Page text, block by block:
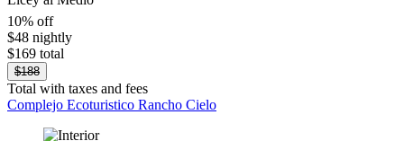
10% off
$48 nightly
$169 total
$188
Total with taxes and fees
Complejo Ecoturistico Rancho Cielo